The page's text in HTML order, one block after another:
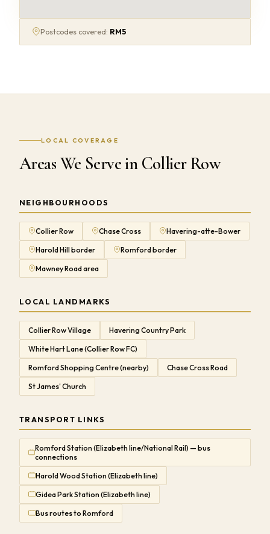
Postcodes covered: RM5
LOCAL COVERAGE
Areas We Serve in Collier Row
NEIGHBOURHOODS
Collier Row Chase Cross Havering-atte-Bower
Harold Hill border Romford border
Mawney Road area
LOCAL LANDMARKS
Collier Row Village Havering Country Park
White Hart Lane (Collier Row FC)
Romford Shopping Centre (nearby) Chase Cross Road
St James' Church
TRANSPORT LINKS
Romford Station (Elizabeth line/National Rail) — bus
connections
Harold Wood Station (Elizabeth line)
Gidea Park Station (Elizabeth line)
Bus routes to Romford